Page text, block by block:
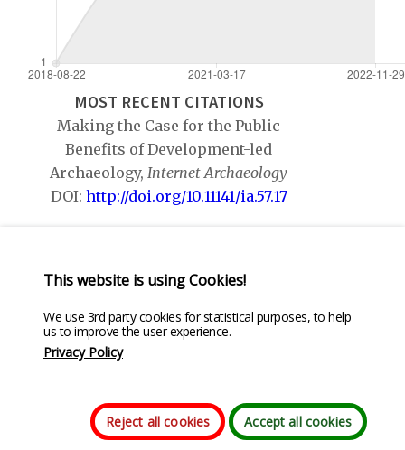
MOST RECENT CITATIONS
Making the Case for the Public
Benefits of Development-led
Archaeology, Internet Archaeology
DOI: http://doi.org/10.11141/ia.57.17
Archaeology,Public Archaeology
DOI:
http://doi.org/10.1080/14655187.2017.1499398
This website is using Cookies!
We use 3rd party cookies for statistical purposes, to help
us to improve the user experience.
Privacy Policy
Reject all cookies Accept all cookies